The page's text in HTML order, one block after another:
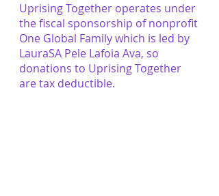
Uprising Together operates under
the fiscal sponsorship of nonprofit
One Global Family which is led by
LauraSA Pele Lafoia Ava, so
donations to Uprising Together
are tax deductible.